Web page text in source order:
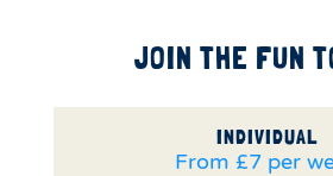
JOIN THE FUN
INDIVIDUAL
From £7 per